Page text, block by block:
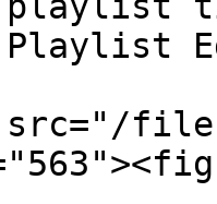
Playlist
files/